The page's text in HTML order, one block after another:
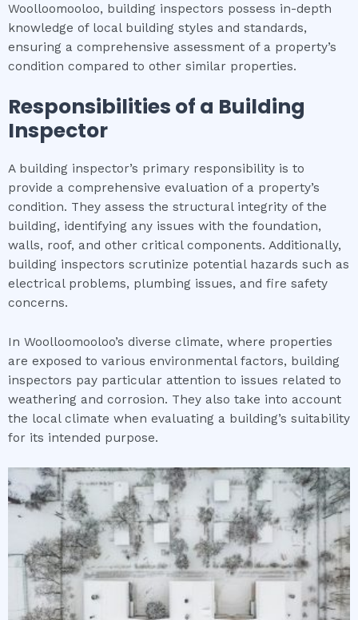
Woolloomooloo, building inspectors possess in-depth
knowledge of local building styles and standards,
ensuring a comprehensive assessment of a property’s
condition compared to other similar properties.
Responsibilities of a Building
Inspector
A building inspector’s primary responsibility is to
provide a comprehensive evaluation of a property’s
condition. They assess the structural integrity of the
building, identifying any issues with the foundation,
walls, roof, and other critical components. Additionally,
building inspectors scrutinize potential hazards such as
electrical problems, plumbing issues, and fire safety
concerns.
In Woolloomooloo’s diverse climate, where properties
are exposed to various environmental factors, building
inspectors pay particular attention to issues related to
weathering and corrosion. They also take into account
the local climate when evaluating a building’s suitability
for its intended purpose.